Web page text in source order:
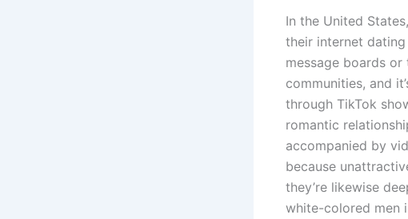
In the United
their internet
message boards
communities, and
through TikTok
romantic
accompanied by
because
they’re likewise
white-colored men